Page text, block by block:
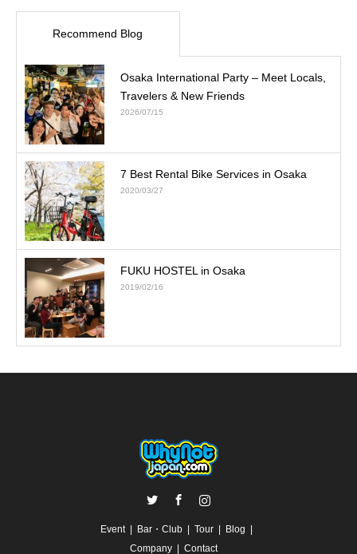
Recommend Blog
Osaka International Party – Meet Locals,
Travelers & New Friends
2026/07/15
7 Best Rental Bike Services in Osaka
2020/03/27
FUKU HOSTEL in Osaka
2019/02/16
Event Bar・Club Tour
Blog
Company
Contact